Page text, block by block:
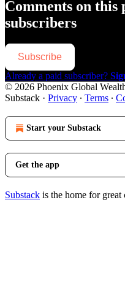
Comments on this
subscribers
Subscribe
Already a paid subscriber?
© 2026 Phoenix Global
Substack · Privacy ∙ Terms ∙
Start your Substack
Get the app
Substack is the home for great